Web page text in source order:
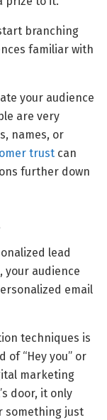
branching
familiar with
your audience
are very
names, or
trust can
further down
lead
your audience
email
techniques is
of “Hey you” or
marketing
door, it only
something just